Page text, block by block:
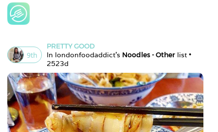
9th
PRETTY GOOD
In londonfoodaddict's Noodles - Other
2523d